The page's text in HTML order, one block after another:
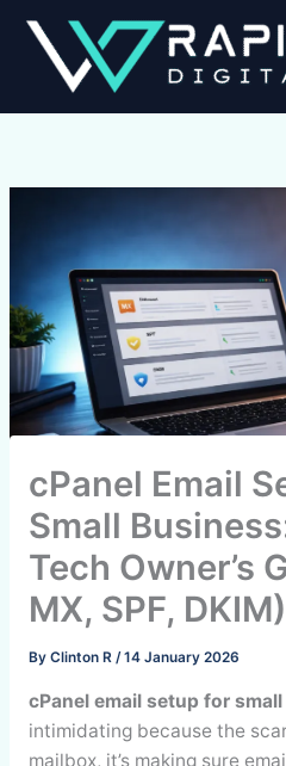
content
cPanel Email
Small
Tech Owner’s
MX, SPF, DKIM)
By Clinton R /14 January 2026
cPanel email setup for
intimidating because the
mailbox, it’s making sure